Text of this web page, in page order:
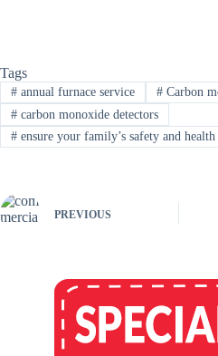
Tags
#annual furnace service #Carbon
#carbon monoxide detectors
#ensure your family’s safety and health
PREVIOUS